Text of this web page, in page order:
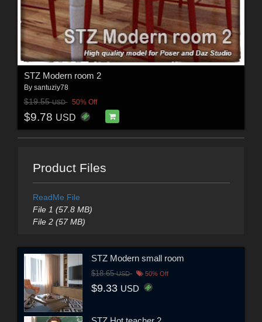
STZ Modern room 2
By santuziy78
$19.55USD 50% Off
$9.78 USD
Product Files
ReadMe File
File 1 (57.8 MB)
File 2 (57 MB)
STZ Modern small room
$18.65USD 50% Off
$9.33 USD